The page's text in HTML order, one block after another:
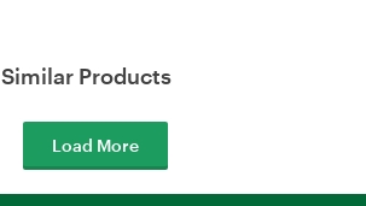
Similar Products
Load More